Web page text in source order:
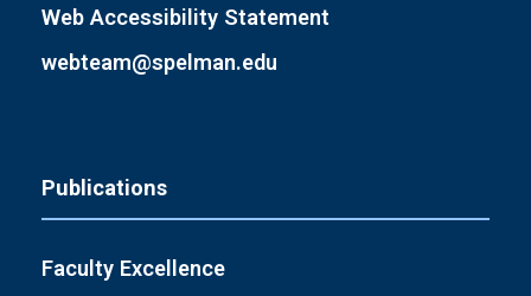
Web Accessibility Statement
webteam@spelman.edu
Publications
Faculty Excellence